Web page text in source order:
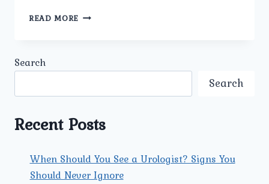
READ MORE WHAT
Search
Search
Recent Posts
When Should You See a Urologist? Signs You
Should Never Ignore